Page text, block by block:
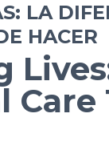
LA
HACER
Care